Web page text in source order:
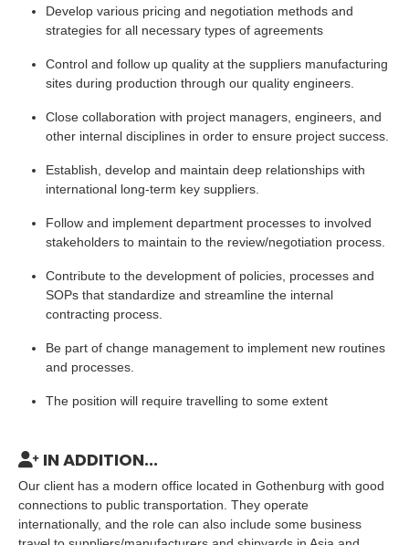
Develop various pricing and negotiation methods and
strategies for all necessary types of agreements
Control and follow up quality at the suppliers manufacturing
sites during production through our quality engineers.
Close collaboration with project managers, engineers, and
other internal disciplines in order to ensure project success.
Establish, develop and maintain deep relationships with
international long-term key suppliers.
Follow and implement department processes to involved
stakeholders to maintain to the review/negotiation process.
Contribute to the development of policies, processes and
SOPs that standardize and streamline the internal
contracting process.
Be part of change management to implement new routines
and processes.
The position will require travelling to some extent
IN ADDITION...
Our client has a modern office located in Gothenburg with good
connections to public transportation. They operate
internationally, and the role can also include some business